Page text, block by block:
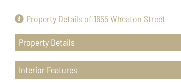
Property Details of 1655 Wheaton Street
Property Details
Interior Features